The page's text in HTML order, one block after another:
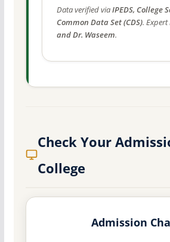
Data verified viaIPEDS, College
Common Data Set (CDS). Expert
and Dr. Waseem.
Check Your
College
Admission